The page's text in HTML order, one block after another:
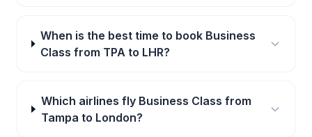
When is the best time to book Business
Class from TPA to LHR?
Which airlines fly Business Class from
Tampa to London?